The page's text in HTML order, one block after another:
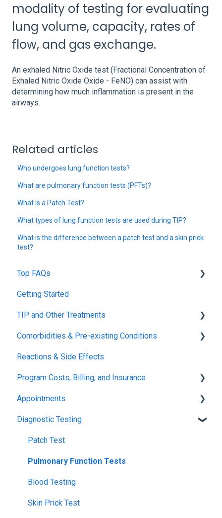
modality of testing for evaluating
lung volume, capacity, rates of
flow, and gas exchange.
An exhaled Nitric Oxide test (Fractional Concentration of
Exhaled Nitric Oxide Oxide - FeNO) can assist with
determining how much inflammation is present in the
airways.
Related articles
Who undergoes lung function tests?
What are pulmonary function tests (PFTs)?
What is a Patch Test?
What types of lung function tests are used during TIP?
What is the difference between a patch test and a skin prick
test?
Top FAQs
Tolerance Induction Program™ (TIP)
Safety
Getting Started
TIP and Other Treatments
Xolair
FDA FAQs
Comorbidities & Pre-existing Conditions
Asthma
Eczema
Reactions & Side Effects
Program Costs, Billing, and Insurance
TIP Fee
Insurance & Billing (TPIRC Medical Foundation)
TPIRC Diagnostic Lab (Formerly Foundation Labs)
SLIT Billing
Insurance Participation at Our New Jersey Location
Appointments
Onboarding
Launch
Food Challenges
Tolerance
Remission
Diagnostic Testing
Patch Test
Pulmonary Function Tests
Blood Testing
Skin Prick Test